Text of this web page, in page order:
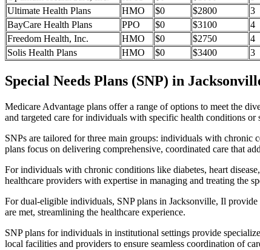
Ultimate Health Plans
HMO $0 $2800
3
BayCare Health Plans
PPO $0 $3100
4
Freedom Health, Inc.
HMO $0 $2750
4
Solis Health Plans
HMO $0 $3400 3
Special Needs Plans (SNP) in
Medicare Advantage plans offer a range of options to meet the
and targeted care for individuals with specific health conditions or
SNPs are tailored for three main groups: individuals with chronic
plans focus on delivering comprehensive, coordinated care that
For individuals with chronic conditions like diabetes, heart
healthcare providers with expertise in managing and treating the
For dual-eligible individuals, SNP plans in Jacksonville, Il provide
are met, streamlining the healthcare experience.
SNP plans for individuals in institutional settings provide
local facilities and providers to ensure seamless coordination of